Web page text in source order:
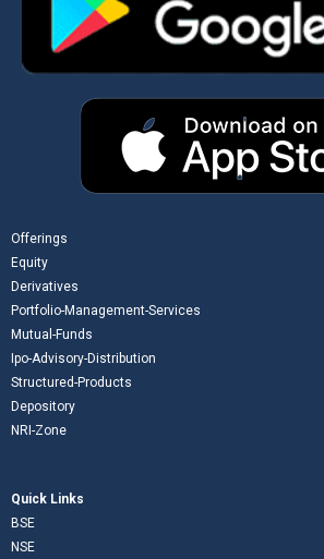
Offerings
Equity
Derivatives
Portfolio-Management-Services
Mutual-Funds
Ipo-Advisory-Distribution
Structured-Products
Depository
NRI-Zone
Quick Links
BSE
NSE